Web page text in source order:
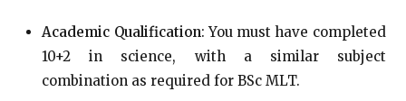
Academic Qualification: You must have completed
10+2 in science, with a similar subject
combination as required for BSc MLT.